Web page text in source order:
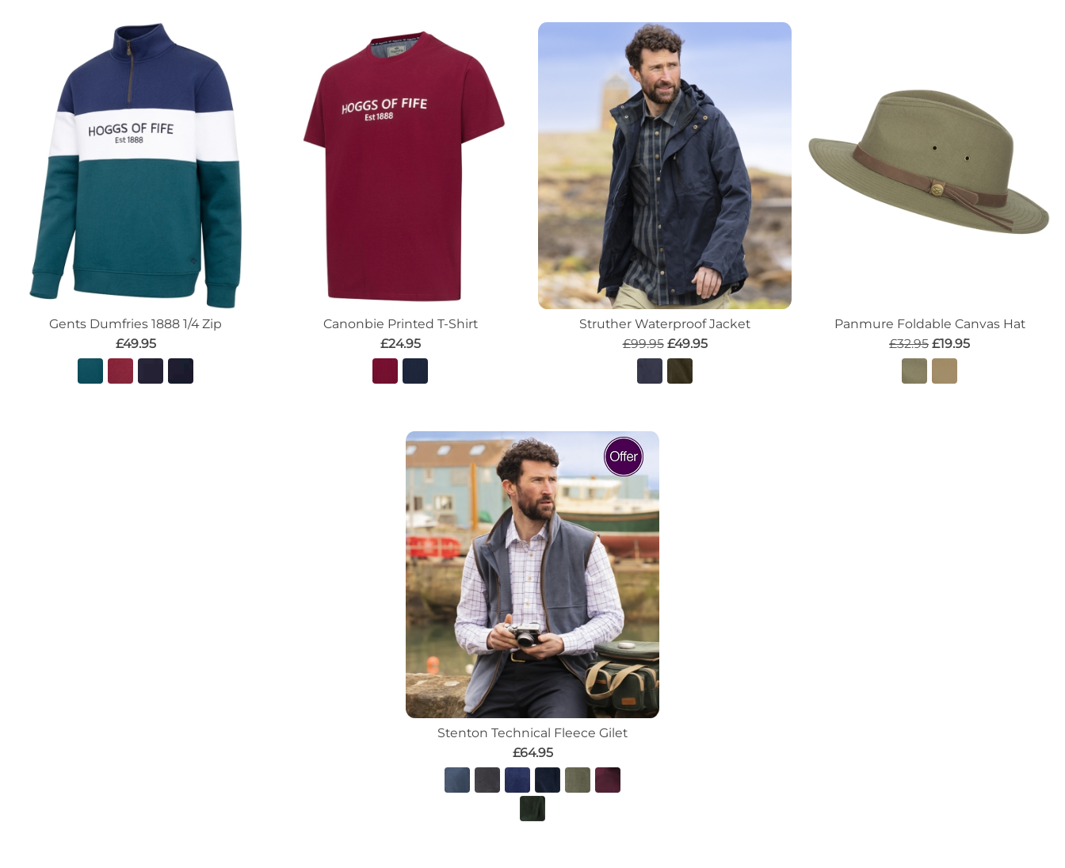
Gents Dumfries 1888 1/4 Zip
£49.95
Canonbie Printed T-Shirt
£24.95
Struther Waterproof Jacket
£99.95 £49.95
Panmure Foldable Canvas Hat
£32.95 £19.95
Stenton Technical Fleece Gilet
£64.95